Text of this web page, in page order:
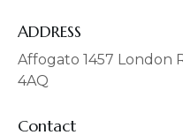
b
o
o
k
a
g
r
a
ADDRESS
Affogato 1457 London
4AQ
Contact